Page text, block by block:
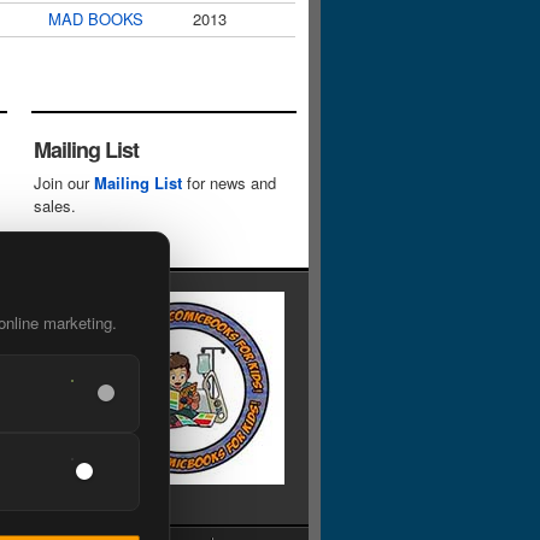
MAD BOOKS 2013
marketing.
Mailing List
Join ourMailing List for news and
sales.